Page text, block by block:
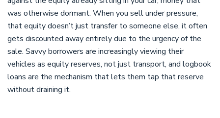
was otherwise dormant. When you sell under pressure,
that equity doesn’t just transfer to someone else, it often
gets discounted away entirely due to the urgency of the
sale. Savvy borrowers are increasingly viewing their
vehicles as equity reserves, not just transport, and logbook
loans are the mechanism that lets them tap that reserve
without draining it.